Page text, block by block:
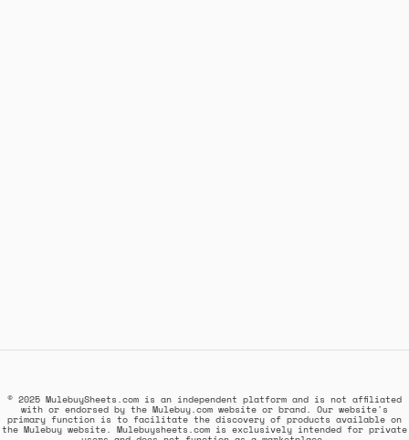
© 2025 MulebuySheets.com is an independent platform and is not affiliated
with or endorsed by the Mulebuy.com website or brand. Our website's
primary function is to facilitate the discovery of products available on
the Mulebuy website. Mulebuysheets.com is exclusively intended for private